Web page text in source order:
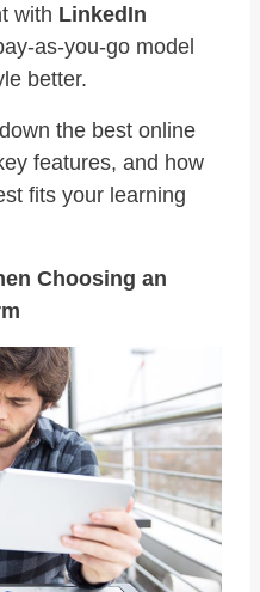
with LinkedIn
as-you-go model
better.
the best online
features, and how
fits your learning
Choosing an